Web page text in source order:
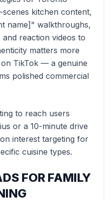
kitchen content,
name]" walkthroughs,
reaction videos to
matters more
TikTok — a genuine
polished commercial
to reach users
or a 10-minute drive
interest targeting for
cuisine types.
FOR FAMILY